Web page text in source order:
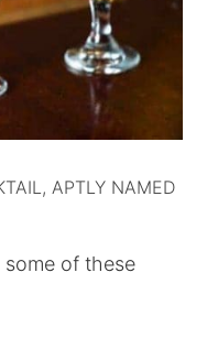
APTLY NAMED
of these